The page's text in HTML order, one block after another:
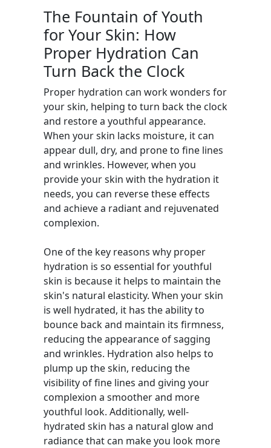
The Fountain of Youth
for Your Skin: How
Proper Hydration Can
Turn Back the Clock
Proper hydration can work wonders for
your skin, helping to turn back the clock
and restore a youthful appearance.
When your skin lacks moisture, it can
appear dull, dry, and prone to fine lines
and wrinkles. However, when you
provide your skin with the hydration it
needs, you can reverse these effects
and achieve a radiant and rejuvenated
complexion.
One of the key reasons why proper
hydration is so essential for youthful
skin is because it helps to maintain the
skin's natural elasticity. When your skin
is well hydrated, it has the ability to
bounce back and maintain its firmness,
reducing the appearance of sagging
and wrinkles. Hydration also helps to
plump up the skin, reducing the
visibility of fine lines and giving your
complexion a smoother and more
youthful look. Additionally, well-
hydrated skin has a natural glow and
radiance that can make you look more